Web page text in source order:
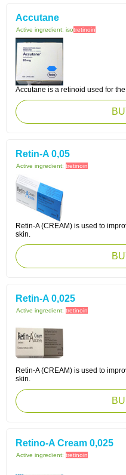
Accutane
Active ingredient: isotretinoin
Accutane is a retinoid used for
Retin-A 0,05
Active ingredient: tretinoin
Retin-A (CREAM) is used to
skin.
Retin-A 0,025
Active ingredient: tretinoin
Retin-A (CREAM) is used to
skin.
Retino-A Cream 0,025
Active ingredient: tretinoin